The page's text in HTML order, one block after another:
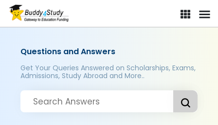
Questions and Answers
Get Your Queries Answered on Scholarships, Exams,
Admissions, Study Abroad and More..